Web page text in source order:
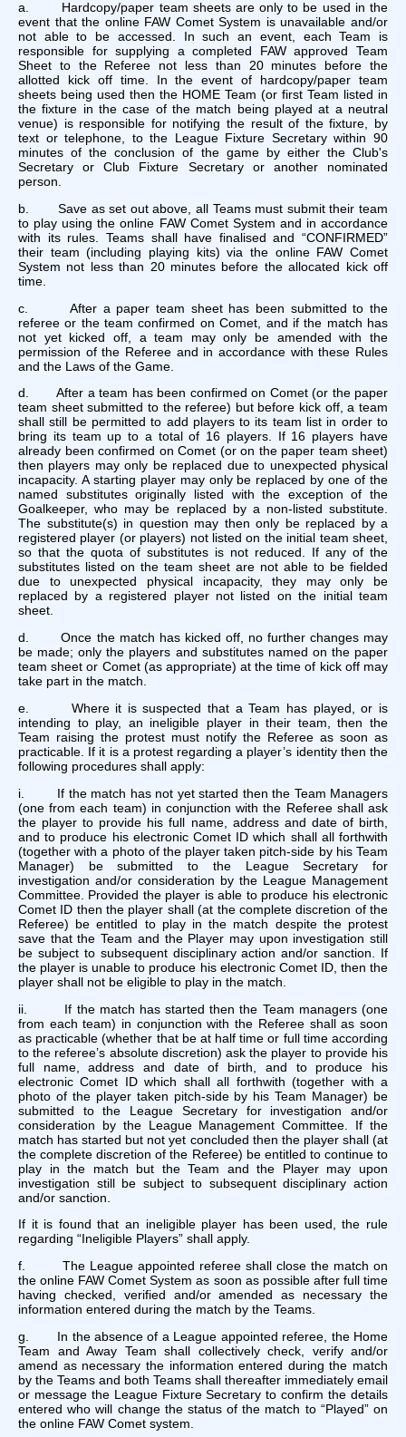
a. Hardcopy/paper team sheets are only to be used in the
event that the online FAW Comet System is unavailable and/or
not able to be accessed. In such an event, each Team is
responsible for supplying a completed FAW approved Team
Sheet to the Referee not less than 20 minutes before the
allotted kick off time. In the event of hardcopy/paper team
sheets being used then the HOME Team (or first Team listed in
the fixture in the case of the match being played at a neutral
venue) is responsible for notifying the result of the fixture, by
text or telephone, to the League Fixture Secretary within 90
minutes of the conclusion of the game by either the Club's
Secretary or Club Fixture Secretary or another nominated
person.
b. Save as set out above, all Teams must submit their team
to play using the online FAW Comet System and in accordance
with its rules. Teams shall have finalised and “CONFIRMED”
their team (including playing kits) via the online FAW Comet
System not less than 20 minutes before the allocated kick off
time.
c. After a paper team sheet has been submitted to the
referee or the team confirmed on Comet, and if the match has
not yet kicked off, a team may only be amended with the
permission of the Referee and in accordance with these Rules
and the Laws of the Game.
d. After a team has been confirmed on Comet (or the paper
team sheet submitted to the referee) but before kick off, a team
shall still be permitted to add players to its team list in order to
bring its team up to a total of 16 players. If 16 players have
already been confirmed on Comet (or on the paper team sheet)
then players may only be replaced due to unexpected physical
incapacity. A starting player may only be replaced by one of the
named substitutes originally listed with the exception of the
Goalkeeper, who may be replaced by a non-listed substitute.
The substitute(s) in question may then only be replaced by a
registered player (or players) not listed on the initial team sheet,
so that the quota of substitutes is not reduced. If any of the
substitutes listed on the team sheet are not able to be fielded
due to unexpected physical incapacity, they may only be
replaced by a registered player not listed on the initial team
sheet.
d. Once the match has kicked off, no further changes may
be made; only the players and substitutes named on the paper
team sheet or Comet (as appropriate) at the time of kick off may
take part in the match.
e. Where it is suspected that a Team has played, or is
intending to play, an ineligible player in their team, then the
Team raising the protest must notify the Referee as soon as
practicable. If it is a protest regarding a player’s identity then the
following procedures shall apply:
i. If the match has not yet started then the Team Managers
(one from each team) in conjunction with the Referee shall ask
the player to provide his full name, address and date of birth,
and to produce his electronic Comet ID which shall all forthwith
(together with a photo of the player taken pitch-side by his Team
Manager) be submitted to the League Secretary for
investigation and/or consideration by the League Management
Committee. Provided the player is able to produce his electronic
Comet ID then the player shall (at the complete discretion of the
Referee) be entitled to play in the match despite the protest
save that the Team and the Player may upon investigation still
be subject to subsequent disciplinary action and/or sanction. If
the player is unable to produce his electronic Comet ID, then the
player shall not be eligible to play in the match.
ii. If the match has started then the Team managers (one
from each team) in conjunction with the Referee shall as soon
as practicable (whether that be at half time or full time according
to the referee’s absolute discretion) ask the player to provide his
full name, address and date of birth, and to produce his
electronic Comet ID which shall all forthwith (together with a
photo of the player taken pitch-side by his Team Manager) be
submitted to the League Secretary for investigation and/or
consideration by the League Management Committee. If the
match has started but not yet concluded then the player shall (at
the complete discretion of the Referee) be entitled to continue to
play in the match but the Team and the Player may upon
investigation still be subject to subsequent disciplinary action
and/or sanction.
If it is found that an ineligible player has been used, the rule
regarding “Ineligible Players” shall apply.
f. The League appointed referee shall close the match on
the online FAW Comet System as soon as possible after full time
having checked, verified and/or amended as necessary the
information entered during the match by the Teams.
g. In the absence of a League appointed referee, the Home
Team and Away Team shall collectively check, verify and/or
amend as necessary the information entered during the match
by the Teams and both Teams shall thereafter immediately email
or message the League Fixture Secretary to confirm the details
entered who will change the status of the match to “Played” on
the online FAW Comet system.